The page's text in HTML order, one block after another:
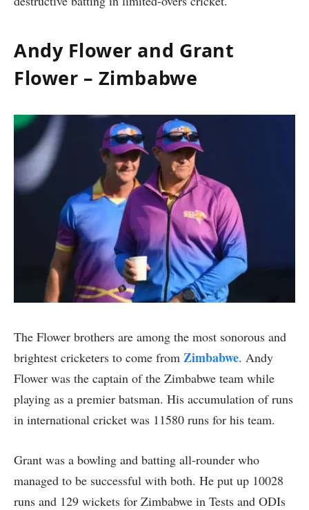
Andy Flower and Grant
Flower – Zimbabwe
The Flower brothers are among the most sonorous and
brightest cricketers to come from Zimbabwe. Andy
Flower was the captain of the Zimbabwe team while
playing as a premier batsman. His accumulation of runs
in international cricket was 11580 runs for his team.
Grant was a bowling and batting all-rounder who
managed to be successful with both. He put up 10028
runs and 129 wickets for Zimbabwe in Tests and ODIs